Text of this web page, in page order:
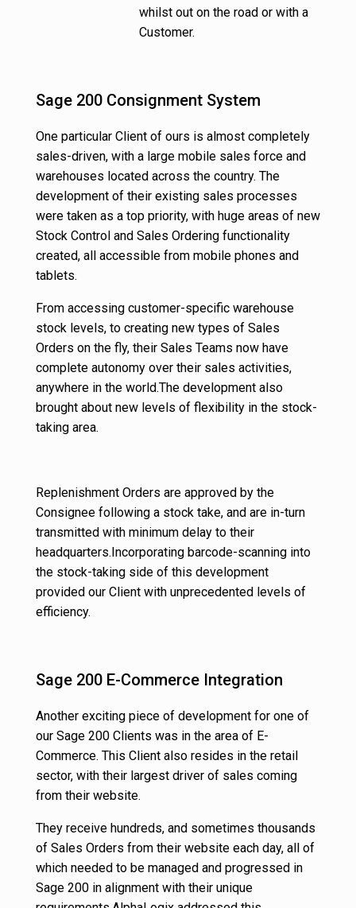
whilst out on the road or with a
Customer.
Sage 200 Consignment System
One particular Client of ours is almost completely
sales-driven, with a large mobile sales force and
warehouses located across the country. The
development of their existing sales processes
were taken as a top priority, with huge areas of new
Stock Control and Sales Ordering functionality
created, all accessible from mobile phones and
tablets.
From accessing customer-specific warehouse
stock levels, to creating new types of Sales
Orders on the fly, their Sales Teams now have
complete autonomy over their sales activities,
anywhere in the world.The development also
brought about new levels of flexibility in the stock-
taking area.
Replenishment Orders are approved by the
Consignee following a stock take, and are in-turn
transmitted with minimum delay to their
headquarters.Incorporating barcode-scanning into
the stock-taking side of this development
provided our Client with unprecedented levels of
efficiency.
Sage 200 E-Commerce Integration
Another exciting piece of development for one of
our Sage 200 Clients was in the area of E-
Commerce. This Client also resides in the retail
sector, with their largest driver of sales coming
from their website.
They receive hundreds, and sometimes thousands
of Sales Orders from their website each day, all of
which needed to be managed and progressed in
Sage 200 in alignment with their unique